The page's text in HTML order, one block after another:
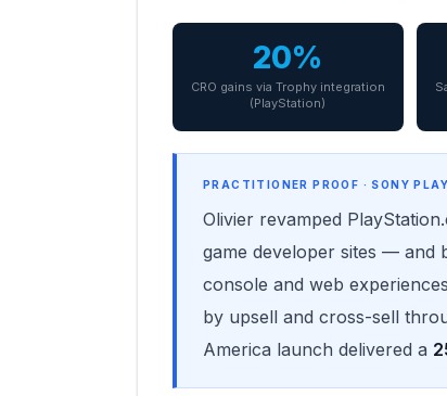
20%
CRO gains via Trophy integration
(PlayStation)
PRACTITIONER PROOF · SONY
Olivier revamped
game developer sites — and
console and web
by upsell and cross-sell
America launch delivered a